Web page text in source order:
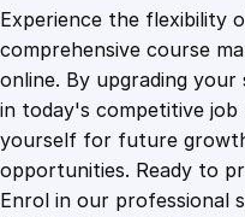
Experience the flexibility
comprehensive course
online. By upgrading
in today's competitive
yourself for future
opportunities. Ready to
Enrol in our professional